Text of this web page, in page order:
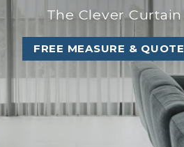
The Clever Curtain
FREE MEASURE & QUOTE